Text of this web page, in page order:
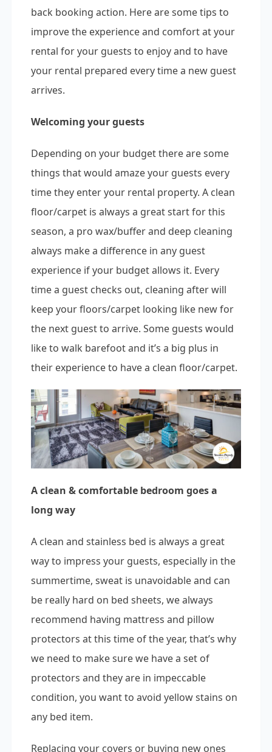
back booking action. Here are some tips to
improve the experience and comfort at your
rental for your guests to enjoy and to have
your rental prepared every time a new guest
arrives.
Welcoming your guests
Depending on your budget there are some
things that would amaze your guests every
time they enter your rental property. A clean
floor/carpet is always a great start for this
season, a pro wax/buffer and deep cleaning
always make a difference in any guest
experience if your budget allows it. Every
time a guest checks out, cleaning after will
keep your floors/carpet looking like new for
the next guest to arrive. Some guests would
like to walk barefoot and it’s a big plus in
their experience to have a clean floor/carpet.
A clean & comfortable bedroom goes a
long way
A clean and stainless bed is always a great
way to impress your guests, especially in the
summertime, sweat is unavoidable and can
be really hard on bed sheets, we always
recommend having mattress and pillow
protectors at this time of the year, that’s why
we need to make sure we have a set of
protectors and they are in impeccable
condition, you want to avoid yellow stains on
any bed item.
Replacing your covers or buying new ones